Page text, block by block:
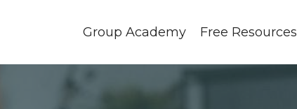
Group Academy Free Resources